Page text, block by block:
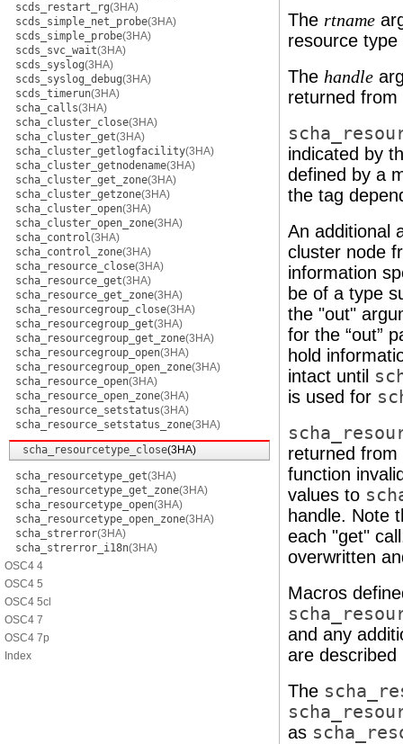
scds_restart_rg(3HA)
scds_simple_net_probe(3HA)
scds_simple_probe(3HA)
scds_svc_wait(3HA)
scds_syslog(3HA)
scds_syslog_debug(3HA)
scds_timerun(3HA)
scha_calls(3HA)
scha_cluster_close(3HA)
scha_cluster_get(3HA)
scha_cluster_getlogfacility(3HA)
scha_cluster_getnodename(3HA)
scha_cluster_get_zone(3HA)
scha_cluster_getzone(3HA)
scha_cluster_open(3HA)
scha_cluster_open_zone(3HA)
scha_control(3HA)
scha_control_zone(3HA)
scha_resource_close(3HA)
scha_resource_get(3HA)
scha_resource_get_zone(3HA)
scha_resourcegroup_close(3HA)
scha_resourcegroup_get(3HA)
scha_resourcegroup_get_zone(3HA)
scha_resourcegroup_open(3HA)
scha_resourcegroup_open_zone(3HA)
scha_resource_open(3HA)
scha_resource_open_zone(3HA)
scha_resource_setstatus(3HA)
scha_resource_setstatus_zone(3HA)
scha_resourcetype_close(3HA)
scha_resourcetype_get(3HA)
scha_resourcetype_get_zone(3HA)
scha_resourcetype_open(3HA)
scha_resourcetype_open_zone(3HA)
scha_strerror(3HA)
scha_strerror_i18n(3HA)
OSC4 4
OSC4 5
OSC4 5cl
OSC4 7
OSC4 7p
Index
The rtname
resource
The handle
returned
indicated by
defined by a
the tag
An additional
cluster node
information
be of a type
the "out"
for the “out”
hold
intact until
is used for
returned
function
values to
handle. Note
each "get"
overwritten
Macros
and any
are
The
as